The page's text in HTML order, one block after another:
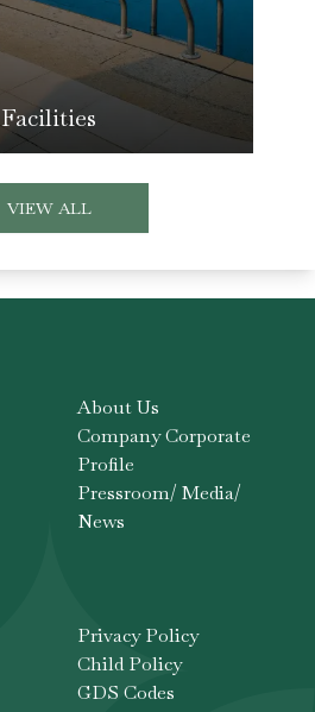
Facilities
VIEW ALL
About Us
Company Corporate
Profile
Pressroom/ Media/
News
Privacy Policy
Child Policy
GDS Codes